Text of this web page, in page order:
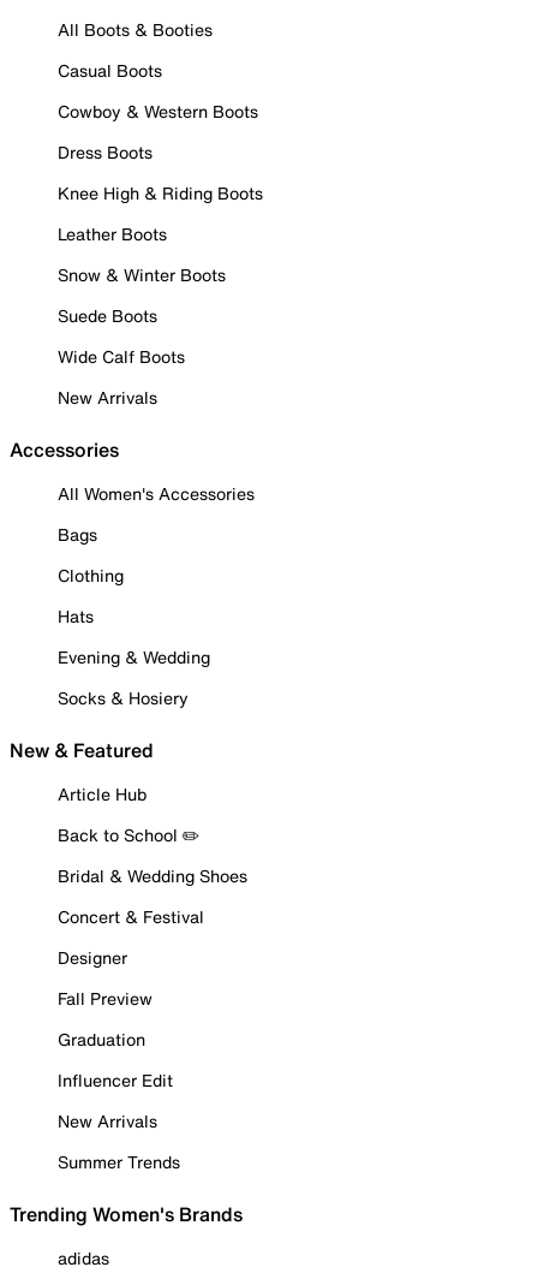
All Boots & Booties
Casual Boots
Cowboy & Western Boots
Dress Boots
Knee High & Riding Boots
Leather Boots
Snow & Winter Boots
Suede Boots
Wide Calf Boots
New Arrivals
Accessories
All Women's Accessories
Bags
Clothing
Hats
Evening & Wedding
Socks & Hosiery
New & Featured
Article Hub
Back to School ✏️
Bridal & Wedding Shoes
Concert & Festival
Designer
Fall Preview
Graduation
Influencer Edit
New Arrivals
Summer Trends
Trending Women's Brands
adidas